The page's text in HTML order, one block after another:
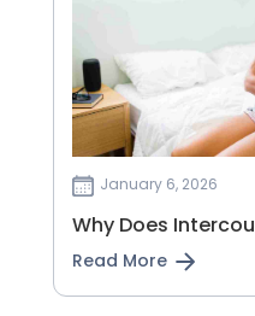
January 6, 2026
Why Does
Read More